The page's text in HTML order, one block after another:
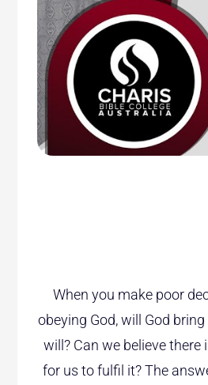
When you make poor
obeying God, will God
will? Can we believe there
for us to fulfil it? The